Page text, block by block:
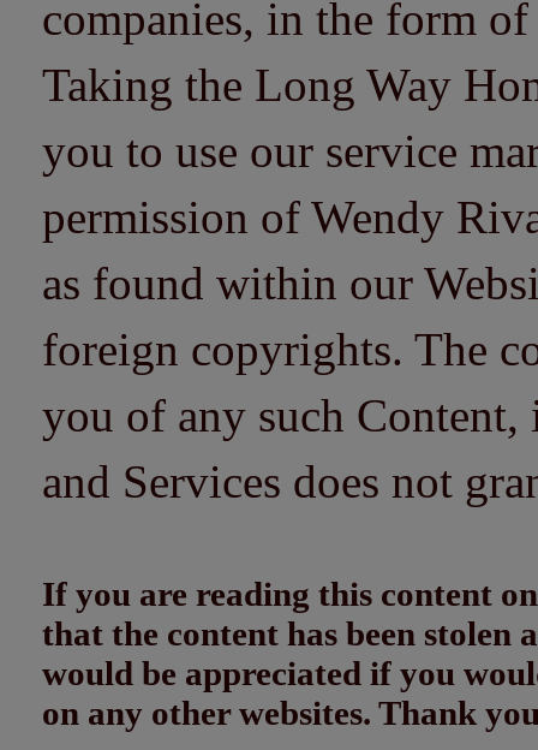
companies, in the form
Taking the Long Way
you to use our service
permission of Wendy
as found within our
foreign copyrights. The
you of any such
and Services does not
If you are reading this content
that the content has been
would be appreciated if you
on any other websites. Thank